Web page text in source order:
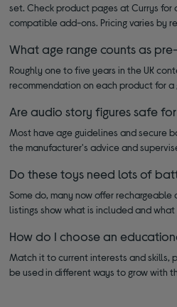
set. Check product pages at Currys
compatible add-ons. Pricing varies by
What age range counts as
Roughly one to five years in the UK
recommendation on each product for a
Are audio story figures safe
Most have age guidelines and secure
the manufacturer's advice and
Do these toys need lots of
Some do, many now offer
listings show what is included and
How do I choose an
Match it to current interests and skills,
be used in different ways to grow with